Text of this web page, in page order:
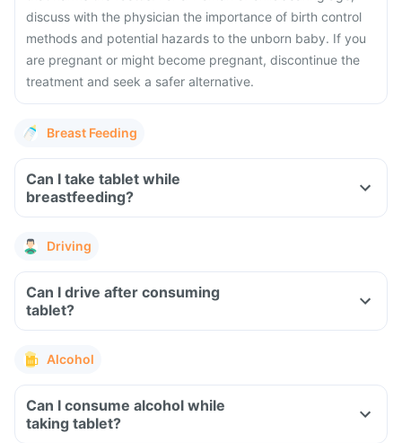
discuss with the physician the importance of birth control
methods and potential hazards to the unborn baby. If you
are pregnant or might become pregnant, discontinue the
treatment and seek a safer alternative.
Breast Feeding
Can I take tablet while
breastfeeding?
Driving
Can I drive after consuming
tablet?
Alcohol
Can I consume alcohol while
taking tablet?